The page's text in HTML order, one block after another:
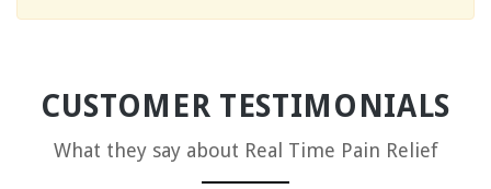
CUSTOMER TESTIMONIALS
What they say about Real Time Pain Relief